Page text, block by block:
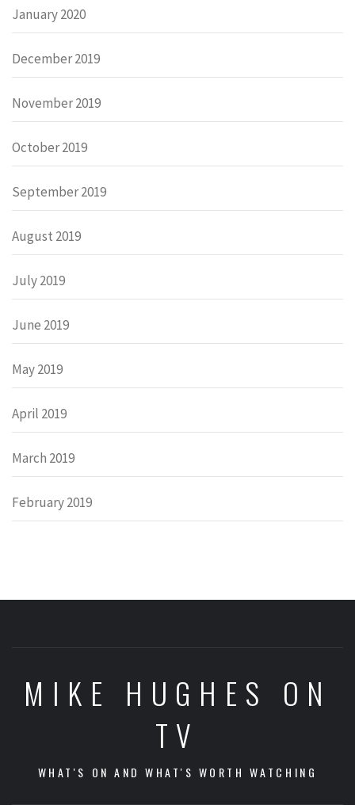
January 2020
December 2019
November 2019
October 2019
September 2019
August 2019
July 2019
June 2019
May 2019
April 2019
March 2019
February 2019
MIKE HUGHES ON
TV
WHAT'S ON AND WHAT'S WORTH WATCHING